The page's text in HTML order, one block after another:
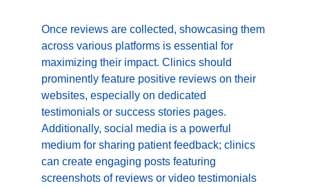
Once reviews are collected, showcasing them
across various platforms is essential for
maximizing their impact. Clinics should
prominently feature positive reviews on their
websites, especially on dedicated
testimonials or success stories pages.
Additionally, social media is a powerful
medium for sharing patient feedback; clinics
can create engaging posts featuring
screenshots of reviews or video testimonials